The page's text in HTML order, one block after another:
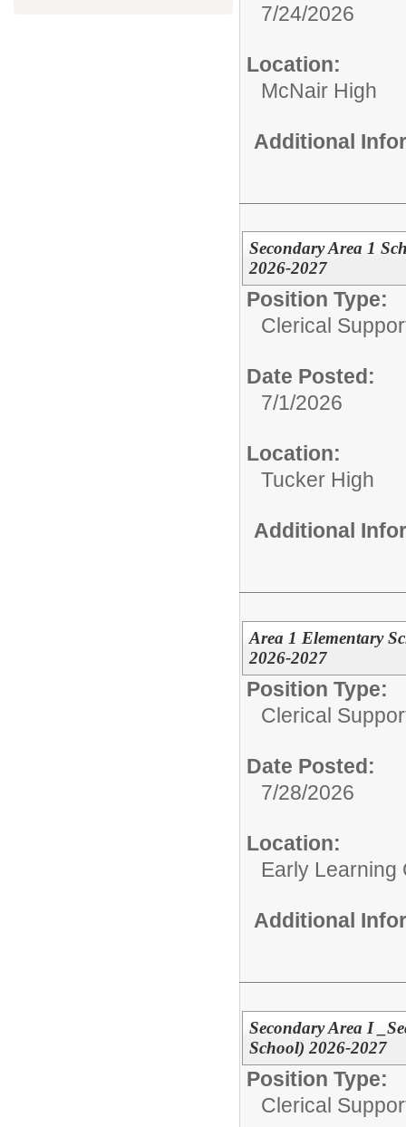
7/24/2026
Location:
McNair High
Additional
Secondary Area 1
2026-2027
Position Type:
Clerical
Date Posted:
7/1/2026
Location:
Tucker High
Additional
Area 1 Elementary
2026-2027
Position Type:
Clerical
Date Posted:
7/28/2026
Location:
Early Learning
Additional
Secondary Area I
School) 2026-2027
Position Type:
Clerical